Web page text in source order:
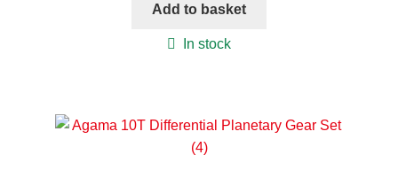
Add to basket
In stock